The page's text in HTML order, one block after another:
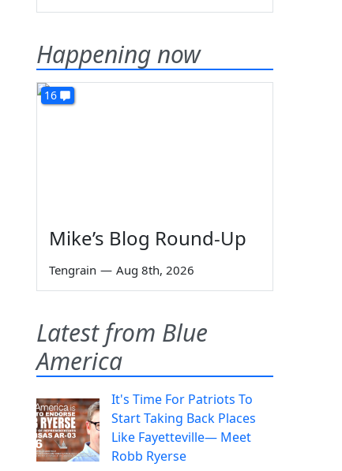
Happening now
16
Mike’s Blog Round-Up
Tengrain — Aug 8th, 2026
Latest from Blue
America
It's Time For Patriots To
Start Taking Back Places
Like Fayetteville— Meet
Robb Ryerse